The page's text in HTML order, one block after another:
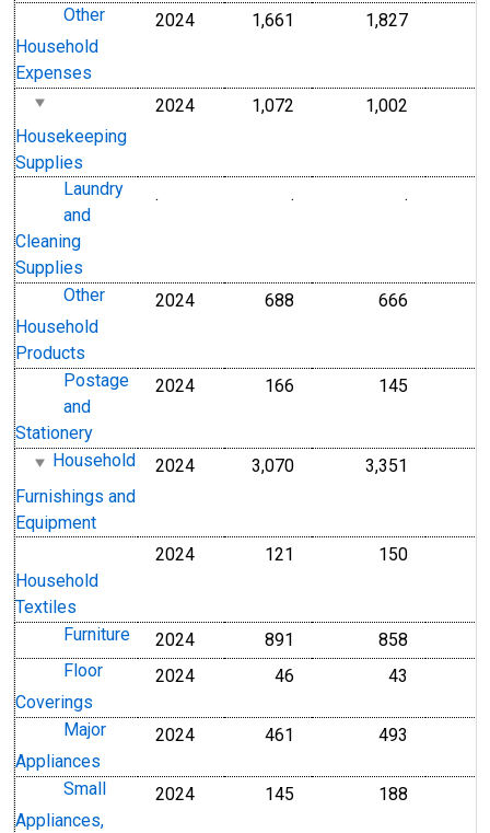
Other
Household
Expenses
2024 1,661 1,827
Housekeeping
Supplies
2024 1,072 1,002
Laundry
and
Cleaning
Supplies
. . .
Other
Household
Products
2024 688 666
Postage
and
Stationery
2024 166 145
Household
Furnishings and
Equipment
2024 3,070 3,351
Household
Textiles
2024 121 150
Furniture 2024 891
858
Floor
Coverings
2024 46 43
Major
Appliances
2024 461 493
Small
Appliances,
2024 145 188